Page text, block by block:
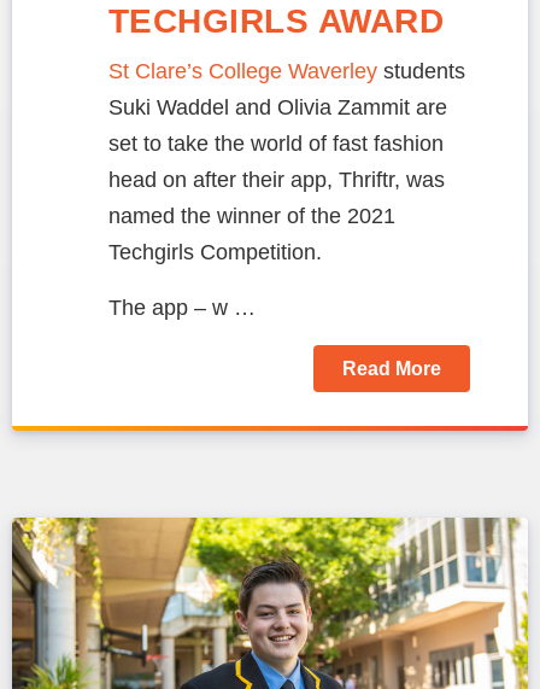
TECHGIRLS AWARD
St Clare’s College Waverley students
Suki Waddel and Olivia Zammit are
set to take the world of fast fashion
head on after their app, Thriftr, was
named the winner of the 2021
Techgirls Competition.
The app – w …
Read More